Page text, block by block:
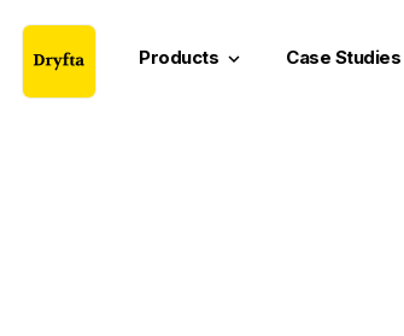
Products keyboard_arrow_down Case Studies